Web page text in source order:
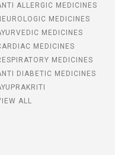
ALLERGIC MEDICINES
MEDICINES
MEDICINES
MEDICINES
MEDICINES
DIABETIC MEDICINES
ALL